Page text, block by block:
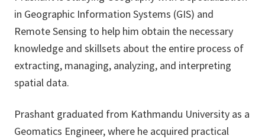
in Geographic Information Systems (GIS) and
Remote Sensing to help him obtain the necessary
knowledge and skillsets about the entire process of
extracting, managing, analyzing, and interpreting
spatial data.
Prashant graduated from Kathmandu University as a
Geomatics Engineer, where he acquired practical